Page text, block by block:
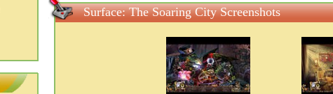
Surface: The Soaring City Screenshots